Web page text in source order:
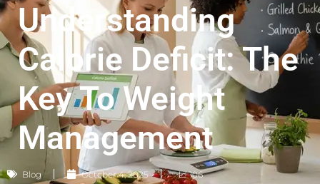
Understanding
Calorie Deficit: The
Key To Weight
Management
Blog October 4, 2025 📈 106